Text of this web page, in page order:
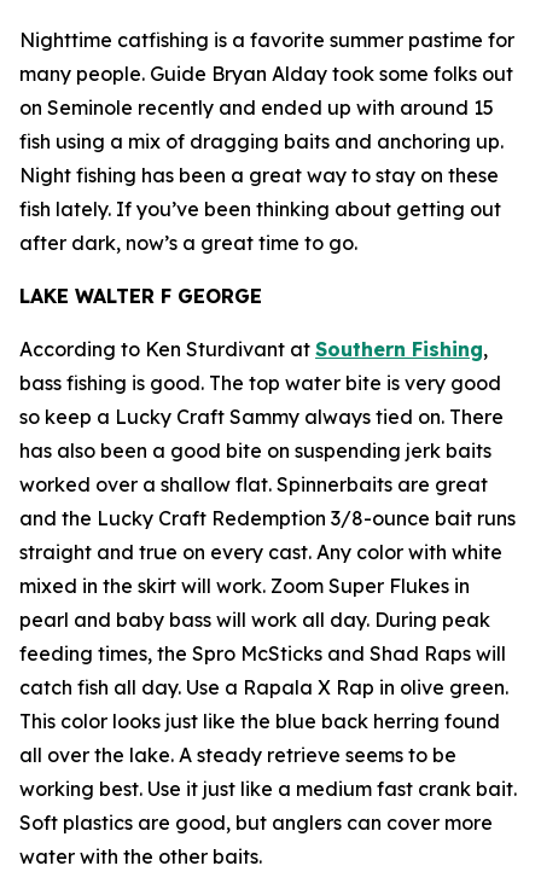
Nighttime catfishing is a favorite summer pastime for
many people. Guide Bryan Alday took some folks out
on Seminole recently and ended up with around 15
fish using a mix of dragging baits and anchoring up.
Night fishing has been a great way to stay on these
fish lately. If you’ve been thinking about getting out
after dark, now’s a great time to go.
LAKE WALTER F GEORGE
According to Ken Sturdivant at Southern Fishing,
bass fishing is good. The top water bite is very good
so keep a Lucky Craft Sammy always tied on. There
has also been a good bite on suspending jerk baits
worked over a shallow flat. Spinnerbaits are great
and the Lucky Craft Redemption 3/8-ounce bait runs
straight and true on every cast. Any color with white
mixed in the skirt will work. Zoom Super Flukes in
pearl and baby bass will work all day. During peak
feeding times, the Spro McSticks and Shad Raps will
catch fish all day. Use a Rapala X Rap in olive green.
This color looks just like the blue back herring found
all over the lake. A steady retrieve seems to be
working best. Use it just like a medium fast crank bait.
Soft plastics are good, but anglers can cover more
water with the other baits.